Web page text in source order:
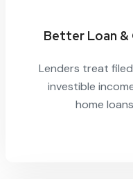
Better Loan &
Lenders treat
investible
home